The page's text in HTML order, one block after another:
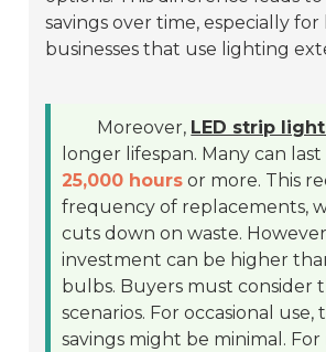
savings over time, especially for
businesses that use lighting
Moreover, LED strip
longer lifespan. Many can
25,000 hours or more. This
frequency of replacements,
cuts down on waste.
investment can be higher
bulbs. Buyers must consider
scenarios. For occasional use,
savings might be minimal.